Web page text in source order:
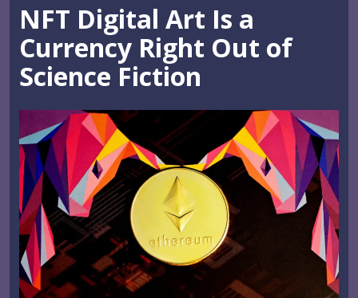
NFT Digital Art Is a
Currency Right Out of
Science Fiction